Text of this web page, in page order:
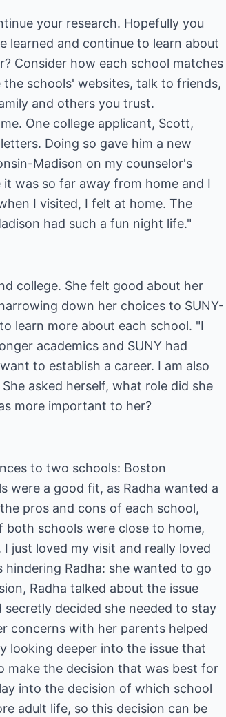
your research. Hopefully you
learned and continue to learn about
Consider how each school matches
schools' websites, talk to friends,
and others you trust.
One college applicant, Scott,
Doing so gave him a new
Madison on my counselor's
was so far away from home and I
I visited, I felt at home. The
had such a fun night life."
college. She felt good about her
down her choices to SUNY-
learn more about each school. "I
academics and SUNY had
to establish a career. I am also
asked herself, what role did she
more important to her?
to two schools: Boston
were a good fit, as Radha wanted a
pros and cons of each school,
both schools were close to home,
just loved my visit and really loved
Radha: she wanted to go
Radha talked about the issue
decided she needed to stay
concerns with her parents helped
looking deeper into the issue that
make the decision that was best for
into the decision of which school
adult life, so this decision can be